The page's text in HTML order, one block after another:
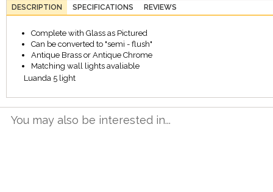
DESCRIPTION SPECIFICATIONS REVIEWS
Complete with Glass as Pictured
Can be converted to "semi - flush"
Antique Brass or Antique Chrome
Matching wall lights avaliable
Luanda 5 light
You may also be interested in...